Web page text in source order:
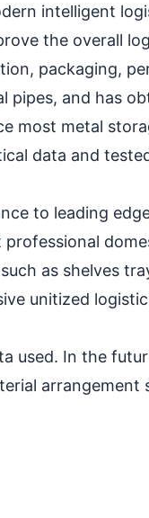
intelligent
the overall
packaging,
pipes, and has
most metal
data and
to leading
as shelves
unitized
used. In the
arrangement